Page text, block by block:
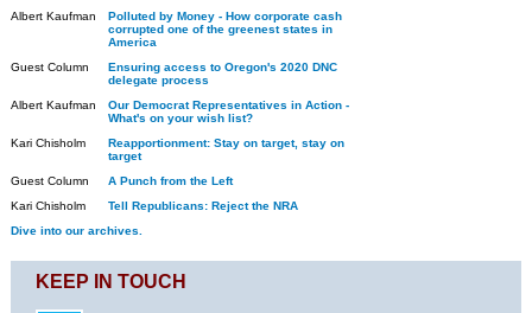
Albert Kaufman
Polluted by Money - How corporate cash
corrupted one of the greenest states in
America
Guest Column
Ensuring access to Oregon's 2020 DNC
delegate process
Albert Kaufman
Our Democrat Representatives in Action -
What's on your wish list?
Kari Chisholm
Reapportionment: Stay on target, stay on
target
Guest Column
A Punch from the Left
Kari Chisholm
Tell Republicans: Reject the NRA
Dive into our archives.
KEEP IN TOUCH